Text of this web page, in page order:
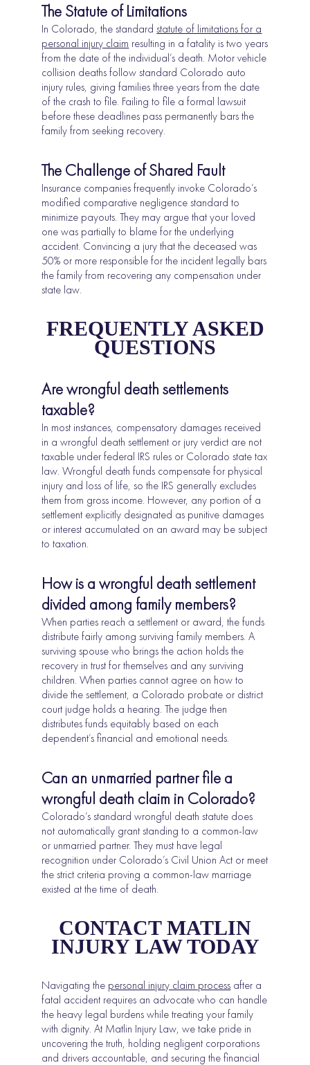
The Statute of Limitations
In Colorado, the standardstatute of limitations for a
personal injury claim resulting in a fatality is two years
from the date of the individual’s death. Motor vehicle
collision deaths follow standard Colorado auto
injury rules, giving families three years from the date
of the crash to file. Failing to file a formal lawsuit
before these deadlines pass permanently bars the
family from seeking recovery.
The Challenge of Shared Fault
Insurance companies frequently invoke Colorado’s
modified comparative negligence standard to
minimize payouts. They may argue that your loved
one was partially to blame for the underlying
accident. Convincing a jury that the deceased was
50% or more responsible for the incident legally bars
the family from recovering any compensation under
state law.
FREQUENTLY ASKED
QUESTIONS
Are wrongful death settlements
taxable?
In most instances, compensatory damages received
in a wrongful death settlement or jury verdict are not
taxable under federal IRS rules or Colorado state tax
law. Wrongful death funds compensate for physical
injury and loss of life, so the IRS generally excludes
them from gross income. However, any portion of a
settlement explicitly designated as punitive damages
or interest accumulated on an award may be subject
to taxation.
How is a wrongful death settlement
divided among family members?
When parties reach a settlement or award, the funds
distribute fairly among surviving family members. A
surviving spouse who brings the action holds the
recovery in trust for themselves and any surviving
children. When parties cannot agree on how to
divide the settlement, a Colorado probate or district
court judge holds a hearing. The judge then
distributes funds equitably based on each
dependent’s financial and emotional needs.
Can an unmarried partner file a
wrongful death claim in Colorado?
Colorado’s standard wrongful death statute does
not automatically grant standing to a common-law
or unmarried partner. They must have legal
recognition under Colorado’s Civil Union Act or meet
the strict criteria proving a common-law marriage
existed at the time of death.
CONTACT MATLIN
INJURY LAW TODAY
Navigating the personal injury claim process after a
fatal accident requires an advocate who can handle
the heavy legal burdens while treating your family
with dignity. At Matlin Injury Law, we take pride in
uncovering the truth, holding negligent corporations
and drivers accountable, and securing the financial